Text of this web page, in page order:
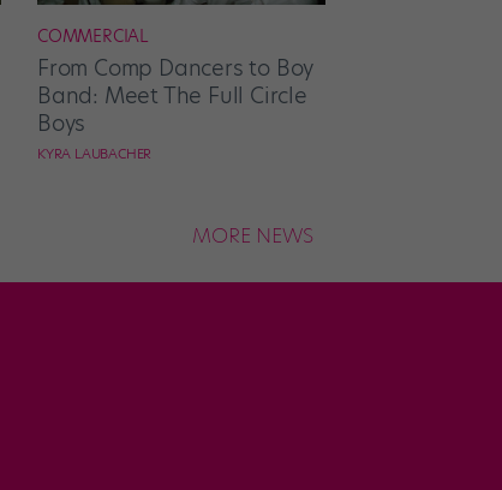
COMMERCIAL
From Comp Dancers to Boy
Band: Meet The Full Circle
Boys
KYRA LAUBACHER
MORE NEWS